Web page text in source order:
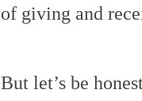
of giving and
But let’s be